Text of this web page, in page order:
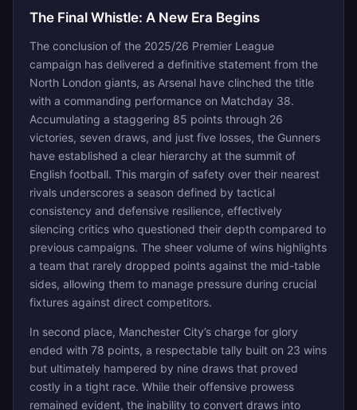
The Final Whistle: A New Era Begins
The conclusion of the 2025/26 Premier League
campaign has delivered a definitive statement from the
North London giants, as Arsenal have clinched the title
with a commanding performance on Matchday 38.
Accumulating a staggering 85 points through 26
victories, seven draws, and just five losses, the Gunners
have established a clear hierarchy at the summit of
English football. This margin of safety over their nearest
rivals underscores a season defined by tactical
consistency and defensive resilience, effectively
silencing critics who questioned their depth compared to
previous campaigns. The sheer volume of wins highlights
a team that rarely dropped points against the mid-table
sides, allowing them to manage pressure during crucial
fixtures against direct competitors.
In second place, Manchester City’s charge for glory
ended with 78 points, a respectable tally built on 23 wins
but ultimately hampered by nine draws that proved
costly in a tight race. While their offensive prowess
remained evident, the inability to convert draws into